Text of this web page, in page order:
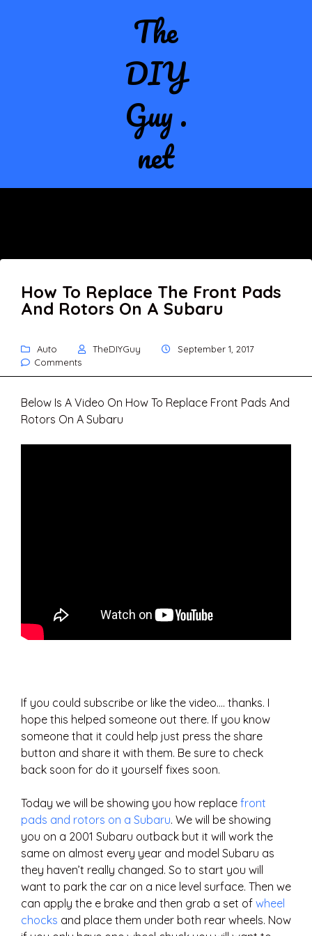
The
DIY
Guy .
net
How To Replace The Front Pads
And Rotors On A Subaru
Auto TheDIYGuy
September 1, 2017
Comments
Below Is A Video On How To Replace Front Pads And
Rotors On A Subaru
If you could subscribe or like the video…. thanks. I
hope this helped someone out there. If you know
someone that it could help just press the share
button and share it with them. Be sure to check
back soon for do it yourself fixes soon.
Today we will be showing you how replace front
pads and rotors on a Subaru. We will be showing
you on a 2001 Subaru outback but it will work the
same on almost every year and model Subaru as
they haven’t really changed. So to start you will
want to park the car on a nice level surface. Then we
can apply the e brake and then grab a set of wheel
chocks and place them under both rear wheels. Now